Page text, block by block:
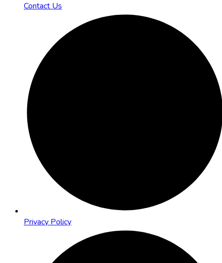
Contact Us
Privacy Policy